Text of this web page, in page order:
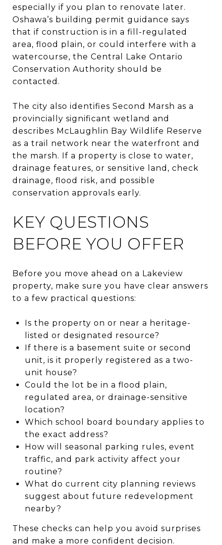
especially if you plan to renovate later.
Oshawa’s building permit guidance says
that if construction is in a fill-regulated
area, flood plain, or could interfere with a
watercourse, the Central Lake Ontario
Conservation Authority should be
contacted.
The city also identifies Second Marsh as a
provincially significant wetland and
describes McLaughlin Bay Wildlife Reserve
as a trail network near the waterfront and
the marsh. If a property is close to water,
drainage features, or sensitive land, check
drainage, flood risk, and possible
conservation approvals early.
KEY QUESTIONS
BEFORE YOU OFFER
Before you move ahead on a Lakeview
property, make sure you have clear answers
to a few practical questions:
Is the property on or near a heritage-
listed or designated resource?
If there is a basement suite or second
unit, is it properly registered as a two-
unit house?
Could the lot be in a flood plain,
regulated area, or drainage-sensitive
location?
Which school board boundary applies to
the exact address?
How will seasonal parking rules, event
traffic, and park activity affect your
routine?
What do current city planning reviews
suggest about future redevelopment
nearby?
These checks can help you avoid surprises
and make a more confident decision.